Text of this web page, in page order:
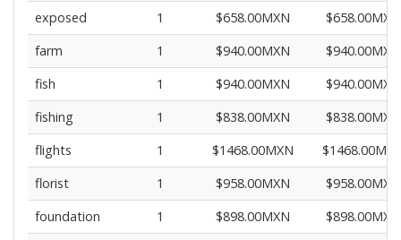
exposed
1 $658.00MXN
$658.00MXN
farm
1 $940.00MXN
$940.00MXN
fish
1 $940.00MXN
$940.00MXN
fishing
1 $838.00MXN
$838.00MXN
flights
1 $1468.00MXN
florist
1 $958.00MXN
$958.00MXN
foundation
1 $898.00MXN
$898.00MXN